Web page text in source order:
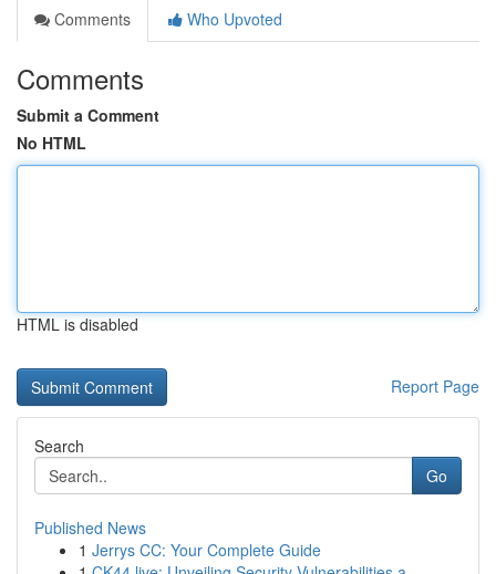
Comments
Who Upvoted
Comments
Submit a Comment
No HTML
HTML is disabled
Report Page
Search
Go
Published News
1 Jerrys CC: Your Complete Guide